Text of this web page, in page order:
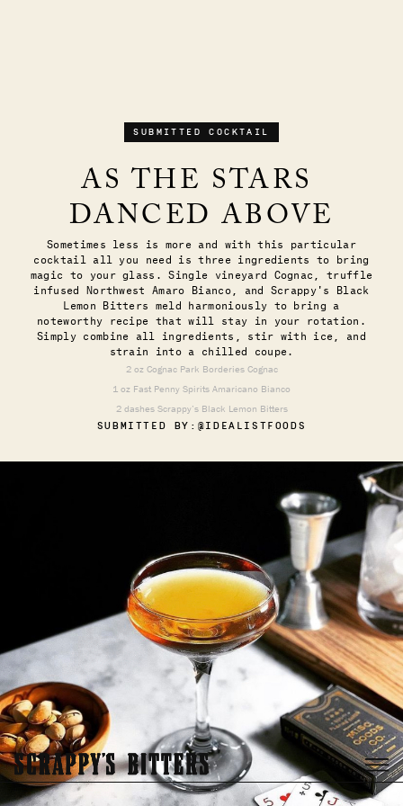
SUBMITTED COCKTAIL
AS THE STARS
DANCED ABOVE
Sometimes less is more and with this particular
cocktail all you need is three ingredients to bring
magic to your glass. Single vineyard Cognac, truffle
infused Northwest Amaro Bianco, and Scrappy's Black
Lemon Bitters meld harmoniously to bring a
noteworthy recipe that will stay in your rotation.
Simply combine all ingredients, stir with ice, and
strain into a chilled coupe.
2 oz Cognac Park Borderies Cognac
1 oz Fast Penny Spirits Amaricano Bianco
2 dashes Scrappy’s Black Lemon Bitters
SUBMITTED BY: @IDEALISTFOODS